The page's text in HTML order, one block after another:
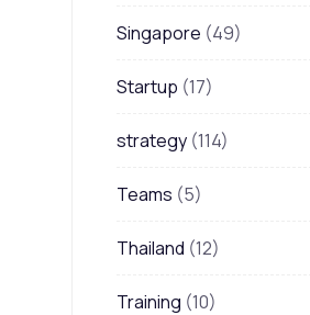
Singapore (49)
Startup (17)
strategy (114)
Teams (5)
Thailand (12)
Training (10)